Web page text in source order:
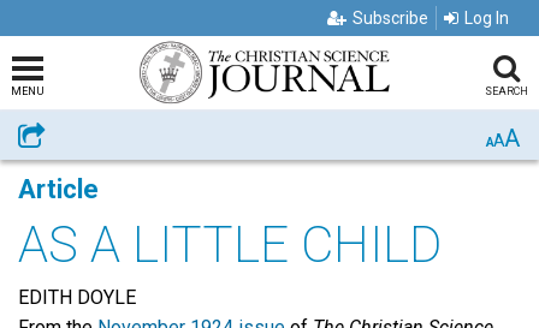
Subscribe Log In
MENU SEARCH
Share AAA
Article
AS A LITTLE CHILD
EDITH DOYLE